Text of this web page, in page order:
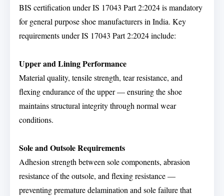
BIS certification under IS 17043 Part 2:2024 is mandatory
for general purpose shoe manufacturers in India. Key
requirements under IS 17043 Part 2:2024 include:
Upper and Lining Performance
Material quality, tensile strength, tear resistance, and
flexing endurance of the upper — ensuring the shoe
maintains structural integrity through normal wear
conditions.
Sole and Outsole Requirements
Adhesion strength between sole components, abrasion
resistance of the outsole, and flexing resistance —
preventing premature delamination and sole failure that